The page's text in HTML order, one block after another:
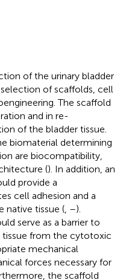
of the urinary bladder
of scaffolds, cell
The scaffold
and in re-
of the bladder tissue.
biomaterial determining
are biocompatibility,
(). In addition, an
provide a
cell adhesion and a
native tissue ( –).
serve as a barrier to
from the cytotoxic
mechanical
forces necessary for
the scaffold